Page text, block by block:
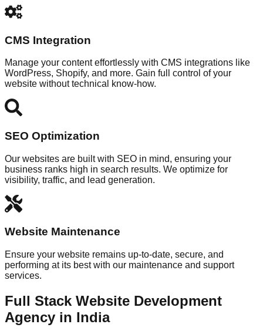
CMS Integration
Manage your content effortlessly with CMS integrations like
WordPress, Shopify, and more. Gain full control of your
website without technical know-how.
SEO Optimization
Our websites are built with SEO in mind, ensuring your
business ranks high in search results. We optimize for
visibility, traffic, and lead generation.
Website Maintenance
Ensure your website remains up-to-date, secure, and
performing at its best with our maintenance and support
services.
Full Stack Website Development
Agency in India